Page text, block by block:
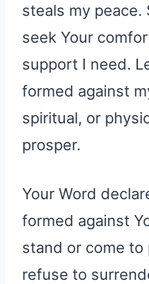
steals my peace.
seek Your
support I need.
formed against
spiritual, or
prosper.
Your Word
formed against
stand or come to
refuse to